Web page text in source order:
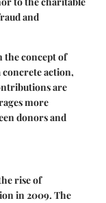
and
the concept of
action,
are
more
donors and
rise of
in 2009. The